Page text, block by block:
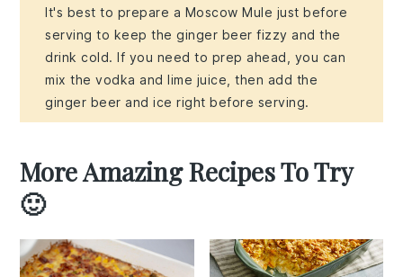
It's best to prepare a Moscow Mule just before
serving to keep the ginger beer fizzy and the
drink cold. If you need to prep ahead, you can
mix the vodka and lime juice, then add the
ginger beer and ice right before serving.
More Amazing Recipes To Try
🙂